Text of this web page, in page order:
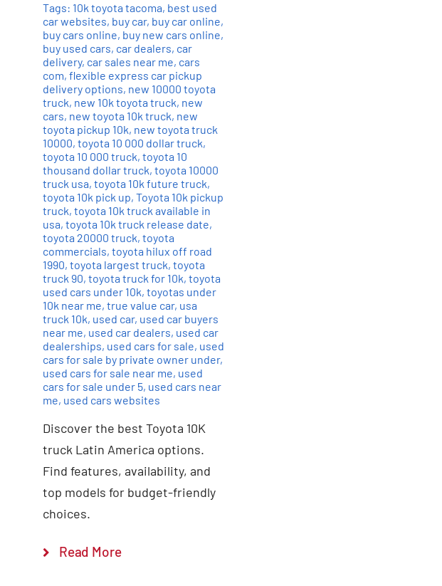
Tags: 10k toyota tacoma, best used
car websites, buy car, buy car online,
buy cars online, buy new cars online,
buy used cars, car dealers, car
delivery, car sales near me, cars
com, flexible express car pickup
delivery options, new 10000 toyota
truck, new 10k toyota truck, new
cars, new toyota 10k truck, new
toyota pickup 10k, new toyota truck
10000, toyota 10 000 dollar truck,
toyota 10 000 truck, toyota 10
thousand dollar truck, toyota 10000
truck usa, toyota 10k future truck,
toyota 10k pick up, Toyota 10k pickup
truck, toyota 10k truck available in
usa, toyota 10k truck release date,
toyota 20000 truck, toyota
commercials, toyota hilux off road
1990, toyota largest truck, toyota
truck 90, toyota truck for 10k, toyota
used cars under 10k, toyotas under
10k near me, true value car, usa
truck 10k, used car, used car buyers
near me, used car dealers, used car
dealerships, used cars for sale, used
cars for sale by private owner under,
used cars for sale near me, used
cars for sale under 5, used cars near
me, used cars websites
Discover the best Toyota 10K
truck Latin America options.
Find features, availability, and
top models for budget-friendly
choices.
Read More